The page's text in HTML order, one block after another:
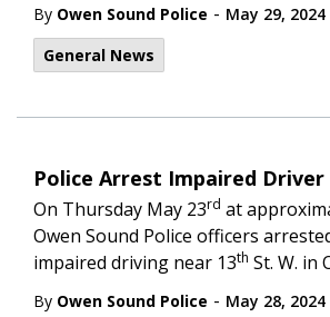
By Owen Sound Police - May 29, 2024
General News
Police Arrest Impaired Driver
On Thursday May 23rd at
Owen Sound Police officers
impaired driving near 13th St. W. in
By Owen Sound Police - May 28, 2024